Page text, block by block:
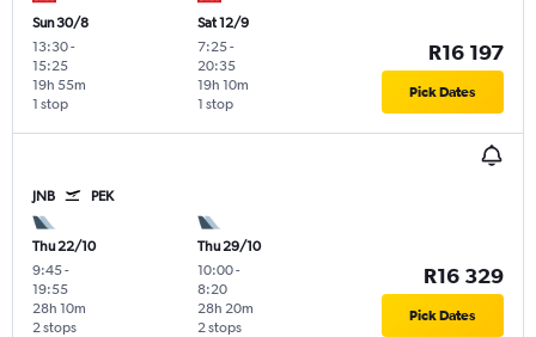
Sun 30/8
13:30-
15:25
1 stop
19h 55m
Sat 12/9
7:25-
20:35
1 stop
19h 10m
R16 197
Pick Dates
JNB PEK
Thu 22/10
9:45-
19:55
2 stops
28h 10m
Thu 29/10
10:00-
8:20
2 stops
28h 20m
R16 329
Pick Dates